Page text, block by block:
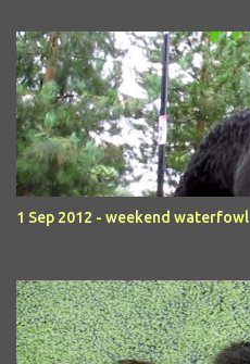
1 Sep 2012 - weekend waterfowl